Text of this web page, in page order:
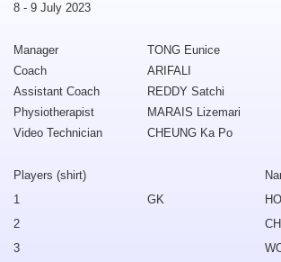
8 - 9 July 2023
Manager
TONG Eunice
Coach
ARIFALI
Assistant Coach
REDDY Satchi
Physiotherapist
MARAIS Lizemari
Video Technician
CHEUNG Ka Po
Players (shirt)
1
GK
2
3